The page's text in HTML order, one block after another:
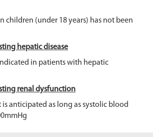
children (under 18 years) has not been
hepatic disease
in patients with hepatic
renal dysfunction
anticipated as long as systolic blood